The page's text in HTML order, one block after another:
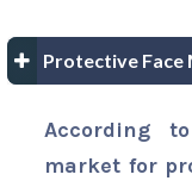
Protective Face
According
market for